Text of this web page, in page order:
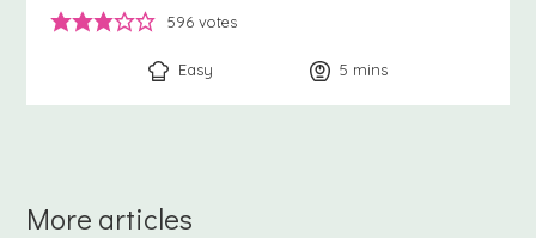
596 votes
Easy 5 minutes
mins
More articles